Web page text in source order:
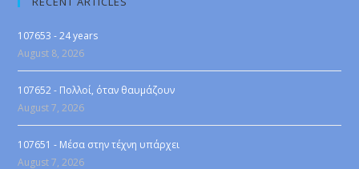
107653 - 24 years
August 8, 2026
107652 - Πολλοί, όταν θαυμάζουν
August 7, 2026
107651 - Μέσα στην τέχνη υπάρχει
August 7, 2026